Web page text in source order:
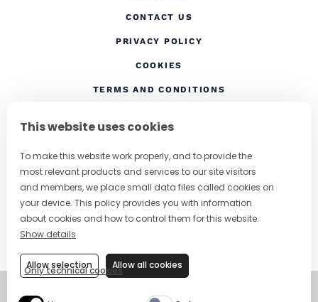
This website uses cookies
To make this website work properly, and to provide the
most relevant products and services to our site visitors
and members, we place small data files called cookies on
your device. This policy provides you with information
about cookies and how to control them for this website.
Show details
Only technical cookies
Allow selection Allow all cookies
CONTACT US
PRIVACY POLICY
COOKIES
TERMS AND CONDITIONS
CHANGE COUNTRY